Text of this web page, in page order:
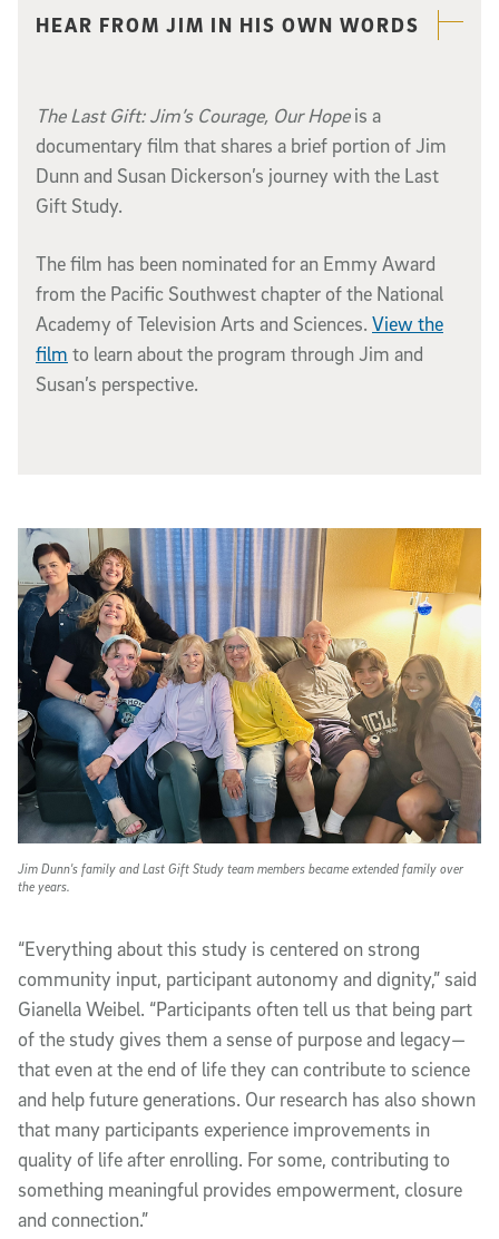
Related content
HEAR FROM JIM IN HIS OWN WORDS
The Last Gift: Jim’s Courage, Our Hopeis a
documentary film that shares a brief portion of Jim
Dunn and Susan Dickerson’s journey with the Last
Gift Study.
The film has been nominated for an Emmy Award
from the Pacific Southwest chapter of the National
Academy of Television Arts and Sciences. View the
film to learn about the program through Jim and
Susan’s perspective.
“Everything about this study is centered on strong
community input, participant autonomy and dignity,” said
Gianella Weibel. “Participants often tell us that being part
of the study gives them a sense of purpose and legacy—
that even at the end of life they can contribute to science
and help future generations. Our research has also shown
that many participants experience improvements in
quality of life after enrolling. For some, contributing to
something meaningful provides empowerment, closure
and connection.”
Jim Dunn's family and Last Gift Study team members became extended family over
the years.